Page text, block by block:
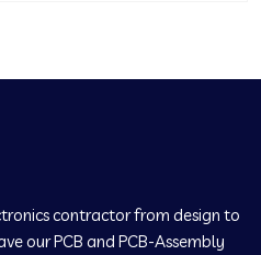
contractor from design to
our PCB and PCB-Assembly